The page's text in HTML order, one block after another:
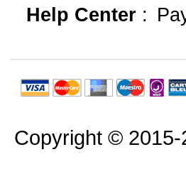
Help Center:
Copyright ©